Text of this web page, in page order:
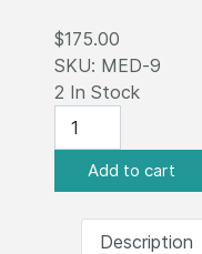
$175.00
SKU: MED-9
2 In Stock
Description